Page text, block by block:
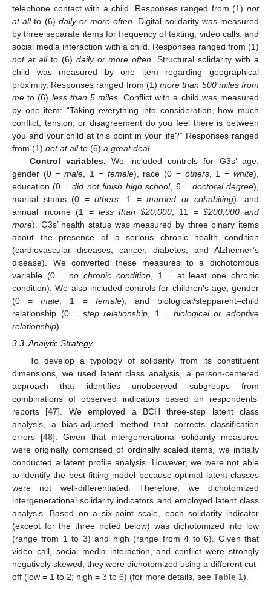
telephone contact with a child. Responses ranged from (1) not
at allto (6) daily or more often. Digital solidarity was measured
by three separate items for frequency of texting, video calls, and
social media interaction with a child. Responses ranged from (1)
not at allto (6) daily or more often. Structural solidarity with a
child was measured by one item regarding geographical
proximity. Responses ranged from (1)more than 500 miles from
me to (6) less than 5 miles. Conflict with a child was measured
by one item: “Taking everything into consideration, how much
conflict, tension, or disagreement do you feel there is between
you and your child at this point in your life?” Responses ranged
from (1) not at allto (6) a great deal.
Control variables. We included controls for G3s’ age,
gender (0 =male, 1 = female), race (0 = others, 1 =white),
education (0 =did not finish high school, 6 = doctoral degree),
marital status (0 =others, 1 =married or cohabiting), and
annual income (1 = less than$20,000, 11 = $200,000 and
more). G3s’ health status was measured by three binary items
about the presence of a serious chronic health condition
(cardiovascular diseases, cancer, diabetes, and Alzheimer’s
disease). We converted these measures to a dichotomous
variable (0 =no chronic condition, 1 = at least one chronic
condition). We also included controls for children’s age, gender
(0 =male, 1 = female), and biological/stepparent–child
relationship (0 = step relationship, 1 = biological or adoptive
relationship).
3.3. Analytic Strategy
To develop a typology of solidarity from its constituent
dimensions, we used latent class analysis, a person-centered
approach that identifies unobserved subgroups from
combinations of observed indicators based on respondents’
reports [47]. We employed a BCH three-step latent class
analysis, a bias-adjusted method that corrects classification
errors [48]. Given that intergenerational solidarity measures
were originally comprised of ordinally scaled items, we initially
conducted a latent profile analysis. However, we were not able
to identify the best-fitting model because optimal latent classes
were not well-differentiated. Therefore, we dichotomized
intergenerational solidarity indicators and employed latent class
analysis. Based on a six-point scale, each solidarity indicator
(except for the three noted below) was dichotomized into low
(range from 1 to 3) and high (range from 4 to 6). Given that
video call, social media interaction, and conflict were strongly
negatively skewed, they were dichotomized using a different cut-
off (low = 1 to 2; high = 3 to 6) (for more details, see Table 1).